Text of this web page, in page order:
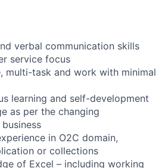
verbal communication skills
service focus
multi-task and work with minimal
learning and self-development
as per the changing
in O2C domain,
or collections
of Excel – including working